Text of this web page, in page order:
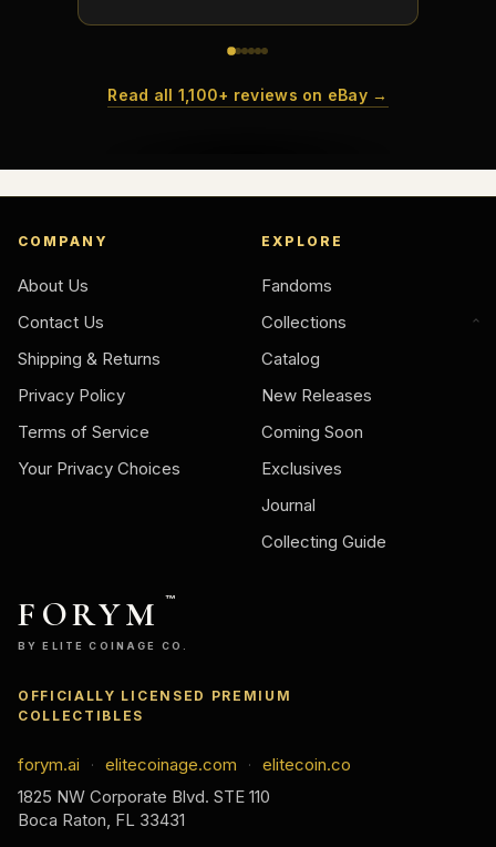
Read all 1,100+ reviews on eBay →
COMPANY
About Us
Contact Us
Shipping & Returns
Privacy Policy
Terms of Service
Your Privacy Choices
EXPLORE
Fandoms
Collections
Catalog
New Releases
Coming Soon
Exclusives
Journal
Collecting Guide
FORYM ™
BY ELITE COINAGE CO.
OFFICIALLY LICENSED PREMIUM
COLLECTIBLES
forym.ai · elitecoinage.com ·
elitecoin.co
1825 NW Corporate Blvd. STE 110
Boca Raton, FL 33431